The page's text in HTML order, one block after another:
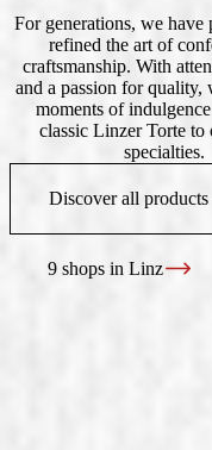
For generations, we have
refined the art of
craftsmanship. With
and a passion for quality,
moments of
classic Linzer Torte to
specialties.
Discover all products
9 shops in Linz